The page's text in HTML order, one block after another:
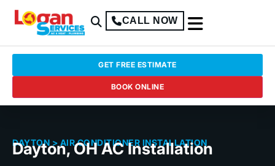
CALL NOW
GET FREE ESTIMATE
BOOK ONLINE
DAYTON > AIR CONDITIONER INSTALLATION
Dayton, OH AC Installation